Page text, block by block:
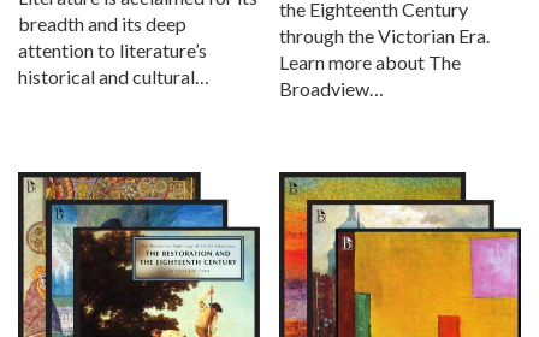
breadth and its deep
attention to literature’s
historical and cultural…
the Eighteenth Century
through the Victorian Era.
Learn more about The
Broadview…